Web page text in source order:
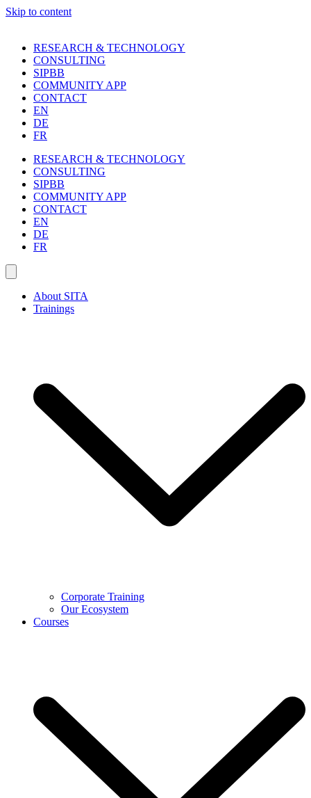
Skip to content
RESEARCH & TECHNOLOGY
CONSULTING
SIPBB
COMMUNITY APP
CONTACT
EN
DE
FR
RESEARCH & TECHNOLOGY
CONSULTING
SIPBB
COMMUNITY APP
CONTACT
EN
DE
FR
About SITA
Trainings
Corporate Training
Our Ecosystem
Courses